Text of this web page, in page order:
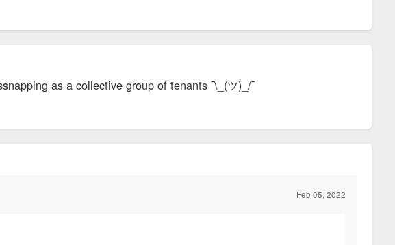
as a collective group of tenants ¯\_(ツ)_/¯
Feb 05, 2022